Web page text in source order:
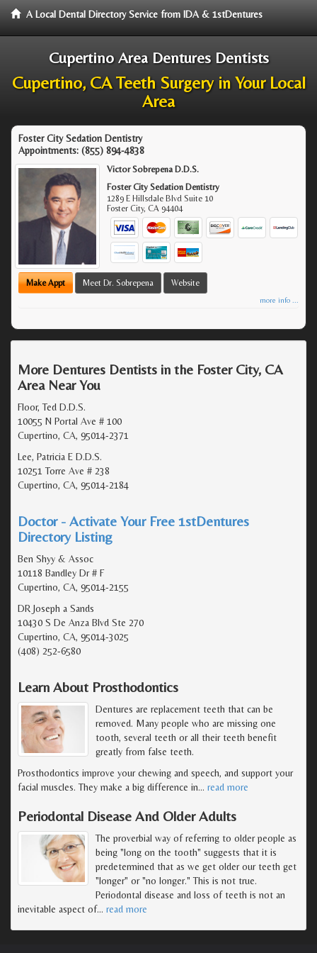
A Local Dental Directory Service from IDA & 1stDentures
Cupertino Area Dentures Dentists
Cupertino, CA Teeth Surgery in Your Local
Area
Foster City Sedation Dentistry
Appointments: (855) 894-4838
Victor Sobrepena D.D.S.
Foster City Sedation Dentistry
1289 E Hillsdale Blvd Suite 10
Foster City,CA 94404
Make Appt Meet Dr. Sobrepena Website
more info ...
More Dentures Dentists in the Foster City, CA
Area Near You
Floor, Ted D.D.S.
10055 N Portal Ave # 100
Cupertino, CA, 95014-2371
Lee, Patricia E D.D.S.
10251 Torre Ave # 238
Cupertino, CA, 95014-2184
Doctor - Activate Your Free 1stDentures
Directory Listing
Ben Shyy & Assoc
10118 Bandley Dr # F
Cupertino, CA, 95014-2155
DR Joseph a Sands
10430 S De Anza Blvd Ste 270
Cupertino, CA, 95014-3025
(408) 252-6580
Learn About Prosthodontics
Dentures are replacement teeth that can be
removed. Many people who are missing one
tooth, several teeth or all their teeth benefit
greatly from false teeth.
Prosthodontics improve your chewing and speech, and support your
facial muscles. They make a big difference in… read more
Periodontal Disease And Older Adults
The proverbial way of referring to older people as
being "long on the tooth" suggests that it is
predetermined that as we get older our teeth get
"longer" or "no longer." This is not true.
Periodontal disease and loss of teeth is not an
inevitable aspect of… read more